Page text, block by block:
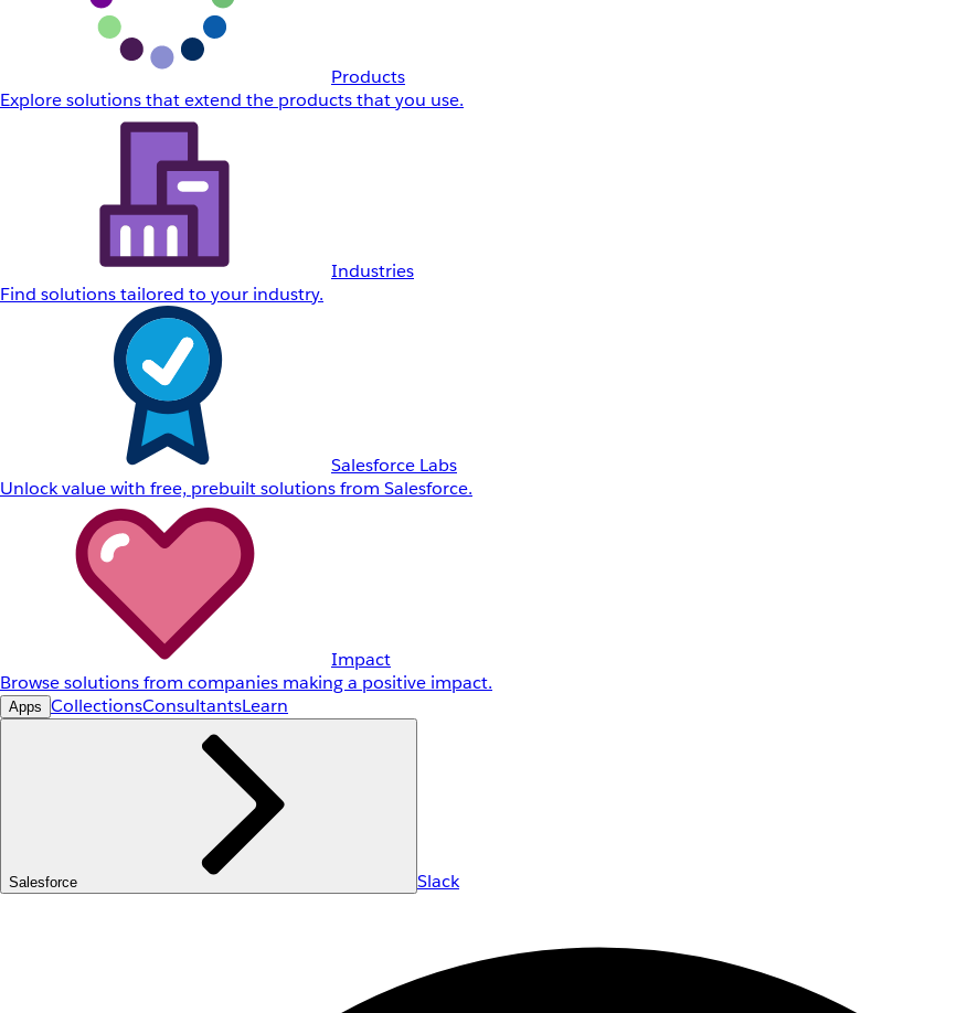
Products
Explore solutions that extend the products that you use.
Industries
Find solutions tailored to your industry.
Salesforce Labs
Unlock value with free, prebuilt solutions from Salesforce.
Impact
Browse solutions from companies making a positive impact.
Apps CollectionsConsultantsLearn
Salesforce Slack